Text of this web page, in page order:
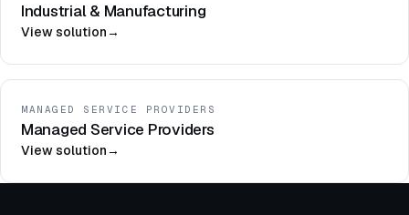
Industrial & Manufacturing
View solution→
MANAGED SERVICE PROVIDERS
Managed Service Providers
View solution→